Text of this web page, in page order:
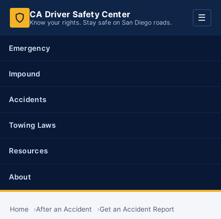
CA Driver Safety Center
Know your rights. Stay safe on San Diego roads. ☰
Emergency
Impound
Accidents
Towing Laws
Resources
About
Home After an Accident Get an Accident Report